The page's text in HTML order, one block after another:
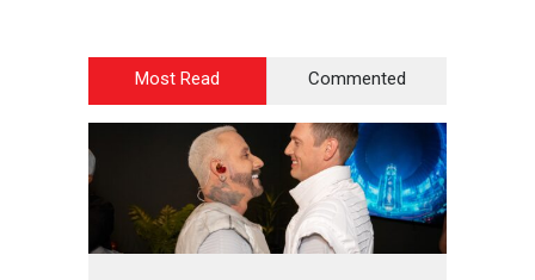
Most Read Commented